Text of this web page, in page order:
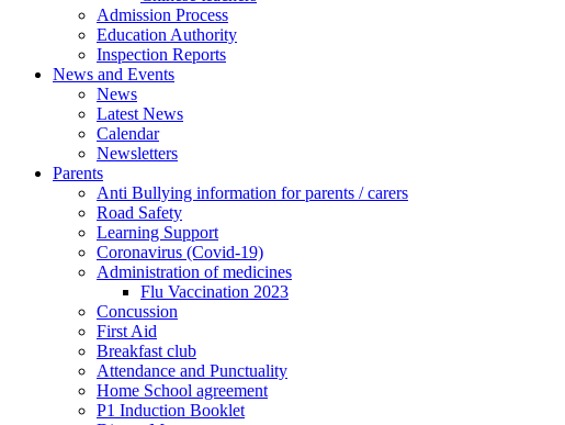
Admission Process
Education Authority
Inspection Reports
News and Events
News
Latest News
Calendar
Newsletters
Parents
Anti Bullying information for parents / carers
Road Safety
Learning Support
Coronavirus (Covid-19)
Administration of medicines
Flu Vaccination 2023
Concussion
First Aid
Breakfast club
Attendance and Punctuality
Home School agreement
P1 Induction Booklet